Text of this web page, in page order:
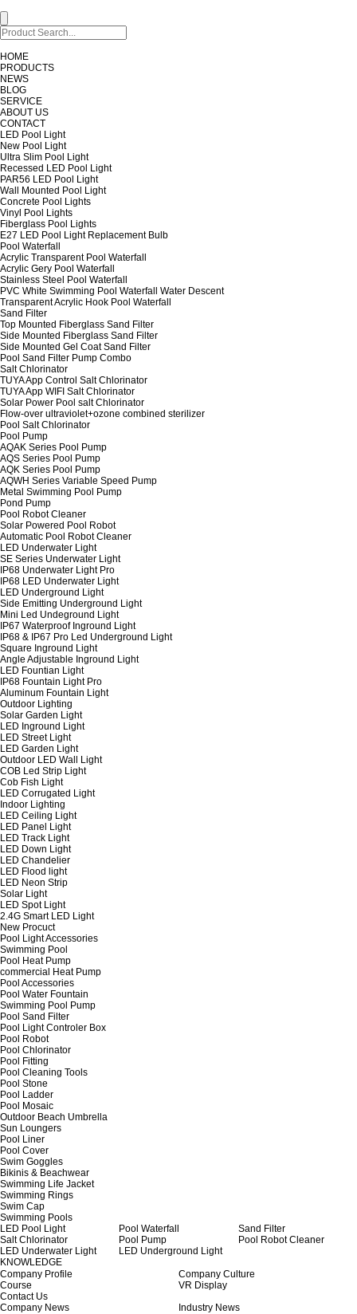
HOME
PRODUCTS
NEWS
BLOG
SERVICE
ABOUT US
CONTACT
LED Pool Light
New Pool Light
Ultra Slim Pool Light
Recessed LED Pool Light
PAR56 LED Pool Light
Wall Mounted Pool Light
Concrete Pool Lights
Vinyl Pool Lights
Fiberglass Pool Lights
E27 LED Pool Light Replacement Bulb
Pool Waterfall
Acrylic Transparent Pool Waterfall
Acrylic Gery Pool Waterfall
Stainless Steel Pool Waterfall
PVC White Swimming Pool Waterfall Water Descent
Transparent Acrylic Hook Pool Waterfall
Sand Filter
Top Mounted Fiberglass Sand Filter
Side Mounted Fiberglass Sand Filter
Side Mounted Gel Coat Sand Filter
Pool Sand Filter Pump Combo
Salt Chlorinator
TUYA App Control Salt Chlorinator
TUYA App WIFI Salt Chlorinator
Solar Power Pool salt Chlorinator
Flow-over ultraviolet+ozone combined sterilizer
Pool Salt Chlorinator
Pool Pump
AQAK Series Pool Pump
AQS Series Pool Pump
AQK Series Pool Pump
AQWH Series Variable Speed Pump
Metal Swimming Pool Pump
Pond Pump
Pool Robot Cleaner
Solar Powered Pool Robot
Automatic Pool Robot Cleaner
LED Underwater Light
SE Series Underwater Light
IP68 Underwater Light Pro
IP68 LED Underwater Light
LED Underground Light
Side Emitting Underground Light
Mini Led Undeground Light
IP67 Waterproof Inground Light
IP68 & IP67 Pro Led Underground Light
Square Inground Light
Angle Adjustable Inground Light
LED Fountian Light
IP68 Fountain Light Pro
Aluminum Fountain Light
Outdoor Lighting
Solar Garden Light
LED Inground Light
LED Street Light
LED Garden Light
Outdoor LED Wall Light
COB Led Strip Light
Cob Fish Light
LED Corrugated Light
Indoor Lighting
LED Ceiling Light
LED Panel Light
LED Track Light
LED Down Light
LED Chandelier
LED Flood light
LED Neon Strip
Solar Light
LED Spot Light
2.4G Smart LED Light
New Procuct
Pool Light Accessories
Swimming Pool
Pool Heat Pump
commercial Heat Pump
Pool Accessories
Pool Water Fountain
Swimming Pool Pump
Pool Sand Filter
Pool Light Controler Box
Pool Robot
Pool Chlorinator
Pool Fitting
Pool Cleaning Tools
Pool Stone
Pool Ladder
Pool Mosaic
Outdoor Beach Umbrella
Sun Loungers
Pool Liner
Pool Cover
Swim Goggles
Bikinis & Beachwear
Swimming Life Jacket
Swimming Rings
Swim Cap
Swimming Pools
LED Pool Light
Pool Waterfall
Sand Filter
Salt Chlorinator
Pool Pump
Pool Robot Cleaner
LED Underwater Light
LED Underground Light
KNOWLEDGE
Company Profile
Company Culture
Course
VR Display
Contact Us
Company News
Industry News